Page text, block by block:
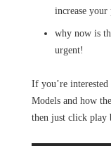
increase
why now is
urgent!
If you’re
Models and how
then just click play